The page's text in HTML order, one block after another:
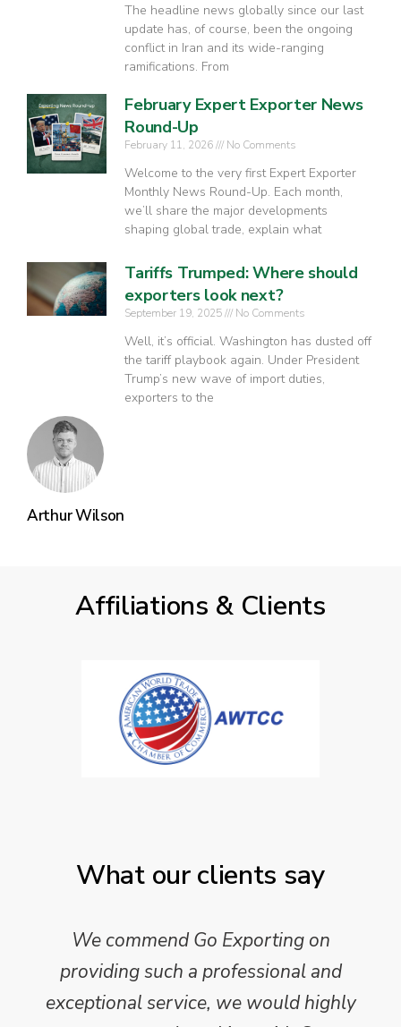
Arthur Wilson
The headline news globally since our last
update has, of course, been the ongoing
conflict in Iran and its wide-ranging
ramifications. From
February Expert Exporter News
Round-Up
February 11, 2026 No Comments
Welcome to the very first Expert Exporter
Monthly News Round-Up. Each month,
we’ll share the major developments
shaping global trade, explain what
Tariffs Trumped: Where should
exporters look next?
September 19, 2025 No Comments
Well, it’s official. Washington has dusted off
the tariff playbook again. Under President
Trump’s new wave of import duties,
exporters to the
Affiliations & Clients
What our clients say
We commend Go Exporting on
providing such a professional and
exceptional service, we would highly